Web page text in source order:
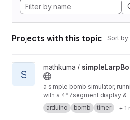
Projects with this topic Sort by:
View simpleLarpBomb_7segment
S
mathkuma /
a simple bomb simulator,
with a 4*7segment display &
arduino
bomb timer + 1